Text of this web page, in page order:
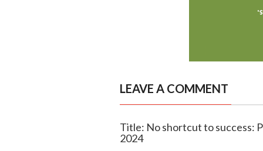
LEAVE A COMMENT
Title: No shortcut to success:
2024